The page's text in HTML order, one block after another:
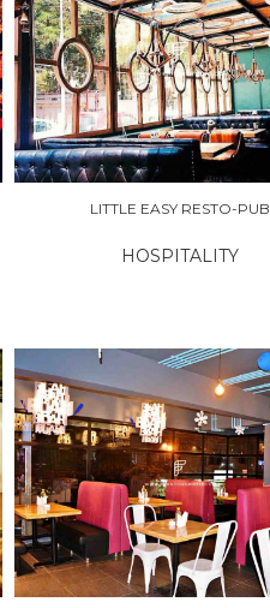
LITTLE EASY RESTO-PUB
HOSPITALITY
EXPLORE
EXPLORE